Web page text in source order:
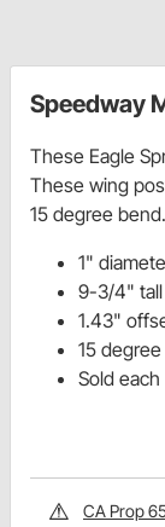
Speedway
These Eagle
These wing
15 degree bend.
1"
9-3/4" tall
1.43"
15
Sold each
CA Prop